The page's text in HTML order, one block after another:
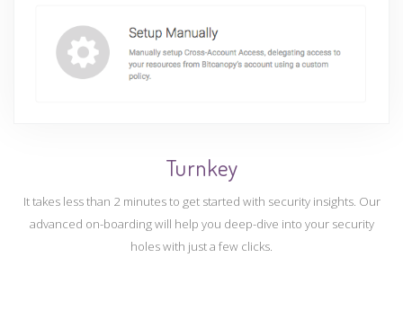
Turnkey
It takes less than 2 minutes to get started with security insights. Our
advanced on-boarding will help you deep-dive into your security
holes with just a few clicks.